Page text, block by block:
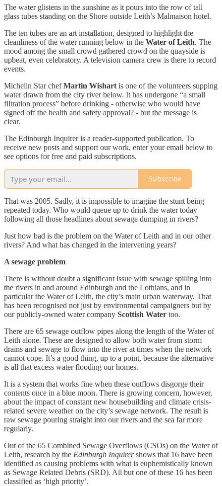
The water glistens in the sunshine as it pours into the row of tall
glass tubes standing on the Shore outside Leith’s Malmaison hotel.
The ten tubes are an art installation, designed to highlight the
cleanliness of the water running below in the Water of Leith. The
mood among the small crowd gathered crowd on the quayside is
upbeat, even celebratory. A television camera crew is there to record
events.
Michelin Star chefMartin Wishart is one of the volunteers supping
water drawn from the city river below. It has undergone “a small
filtration process” before drinking - otherwise who would have
signed off the health and safety approval? - but the message is
clear.
The Edinburgh Inquirer is a reader-supported publication. To
receive new posts and support our work, enter your email below to
see options for free and paid subscriptions.
Subscribe
That was 2005. Sadly, it is impossible to imagine the stunt being
repeated today. Who would queue up to drink the water today
following all those headlines about sewage dumping in rivers?
Just how bad is the problem on the Water of Leith and in our other
rivers? And what has changed in the intervening years?
A sewage problem
There is without doubt a significant issue with sewage spilling into
the rivers in and around Edinburgh and the Lothians, and in
particular the Water of Leith, the city’s main urban waterway. That
has been recognised not just by environmental campaigners but by
our publicly-owned water company Scottish Water too.
There are 65 sewage outflow pipes along the length of the Water of
Leith alone. These are designed to allow both water from storm
drains and sewage to flow into the river at times when the network
cannot cope. It’s a good thing, up to a point, because the alternative
is all that excess water flooding our homes.
It is a system that works fine when these outflows disgorge their
contents once in a blue moon. There is growing concern, however,
about the impact of constant new housebuilding and climate crisis-
related severe weather on the city’s sewage network. The result is
raw sewage pouring straight into our rivers and the sea far more
regularly.
Out of the 65 Combined Sewage Overflows (CSOs) on the Water of
Leith, research by the Edinburgh Inquirershows that 16 have been
identified as causing problems with what is euphemistically known
as Sewage Related Debris (SRD). All but one of these 16 has been
classified as ‘high priority’.